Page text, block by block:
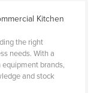
Kitchen
the right
needs. With a
brands,
and stock